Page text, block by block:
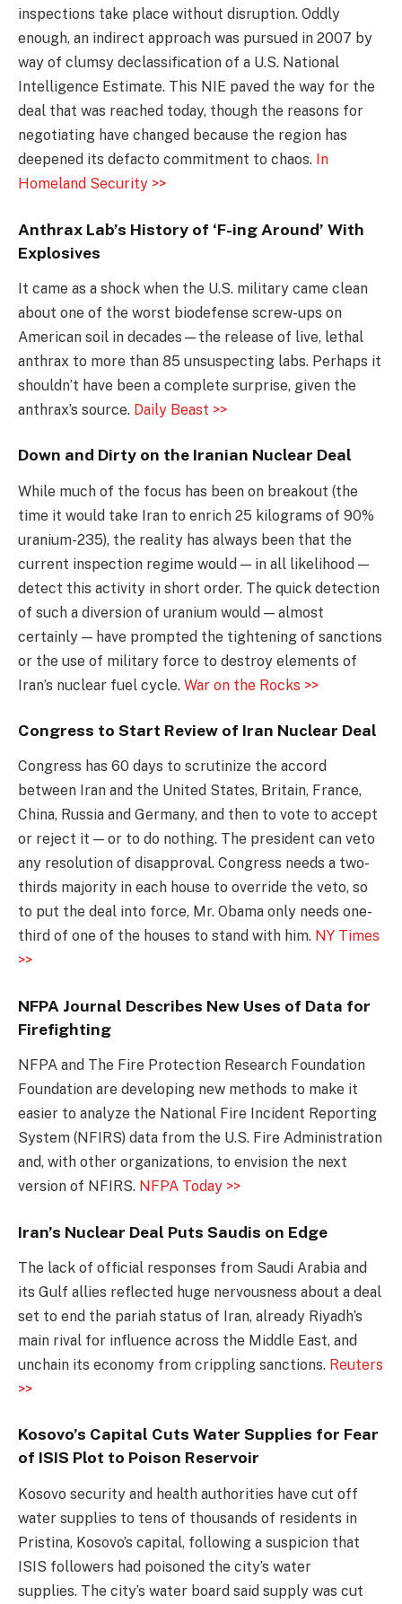
inspections take place without disruption. Oddly
enough, an indirect approach was pursued in 2007 by
way of clumsy declassification of a U.S. National
Intelligence Estimate. This NIE paved the way for the
deal that was reached today, though the reasons for
negotiating have changed because the region has
deepened its defacto commitment to chaos. In
Homeland Security >>
Anthrax Lab’s History of ‘F-ing Around’ With
Explosives
It came as a shock when the U.S. military came clean
about one of the worst biodefense screw-ups on
American soil in decades—the release of live, lethal
anthrax to more than 85 unsuspecting labs. Perhaps it
shouldn’t have been a complete surprise, given the
anthrax’s source. Daily Beast >>
Down and Dirty on the Iranian Nuclear Deal
While much of the focus has been on breakout (the
time it would take Iran to enrich 25 kilograms of 90%
uranium-235), the reality has always been that the
current inspection regime would — in all likelihood —
detect this activity in short order. The quick detection
of such a diversion of uranium would — almost
certainly — have prompted the tightening of sanctions
or the use of military force to destroy elements of
Iran’s nuclear fuel cycle. War on the Rocks >>
Congress to Start Review of Iran Nuclear Deal
Congress has 60 days to scrutinize the accord
between Iran and the United States, Britain, France,
China, Russia and Germany, and then to vote to accept
or reject it — or to do nothing. The president can veto
any resolution of disapproval. Congress needs a two-
thirds majority in each house to override the veto, so
to put the deal into force, Mr. Obama only needs one-
third of one of the houses to stand with him. NY Times
>>
NFPA Journal Describes New Uses of Data for
Firefighting
NFPA and The Fire Protection Research Foundation
Foundation are developing new methods to make it
easier to analyze the National Fire Incident Reporting
System (NFIRS) data from the U.S. Fire Administration
and, with other organizations, to envision the next
version of NFIRS. NFPA Today >>
Iran’s Nuclear Deal Puts Saudis on Edge
The lack of official responses from Saudi Arabia and
its Gulf allies reflected huge nervousness about a deal
set to end the pariah status of Iran, already Riyadh’s
main rival for influence across the Middle East, and
unchain its economy from crippling sanctions. Reuters
>>
Kosovo’s Capital Cuts Water Supplies for Fear
of ISIS Plot to Poison Reservoir
Kosovo security and health authorities have cut off
water supplies to tens of thousands of residents in
Pristina, Kosovo’s capital, following a suspicion that
ISIS followers had poisoned the city’s water
supplies. The city’s water board said supply was cut